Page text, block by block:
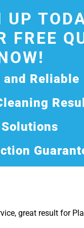
great result for
UP
FREE
Reliable
Quote
Free